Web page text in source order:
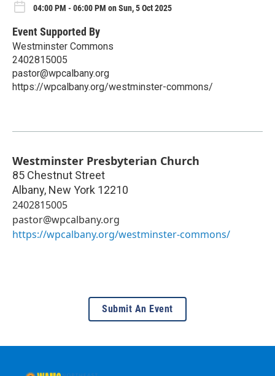
04:00 PM - 06:00 PM on Sun, 5 Oct 2025
Event Supported By
Westminster Commons
2402815005
pastor@wpcalbany.org
https://wpcalbany.org/westminster-commons/
Westminster Presbyterian Church
85 Chestnut Street
Albany, New York 12210
2402815005
pastor@wpcalbany.org
https://wpcalbany.org/westminster-commons/
Submit An Event